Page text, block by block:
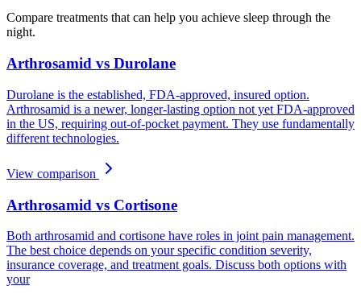
Compare treatments that can help you achieve sleep through the
night.
Arthrosamid vs Durolane
Durolane is the established, FDA-approved, insured option.
Arthrosamid is a newer, longer-lasting option not yet FDA-approved
in the US, requiring out-of-pocket payment. They use fundamentally
different technologies.
View comparison
Arthrosamid vs Cortisone
Both arthrosamid and cortisone have roles in joint pain management.
The best choice depends on your specific condition severity,
insurance coverage, and treatment goals. Discuss both options with
your